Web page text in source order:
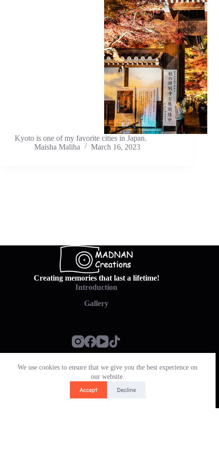
We use cookies to ensure that we give you the best experience on
our website.
Accept
Decline
Kyoto is one of my favorite cities in Japan.
Maisha Maliha
March 16, 2023
Creating memories that last a lifetime!
Introduction
Gallery
Policy
Contact & Pay